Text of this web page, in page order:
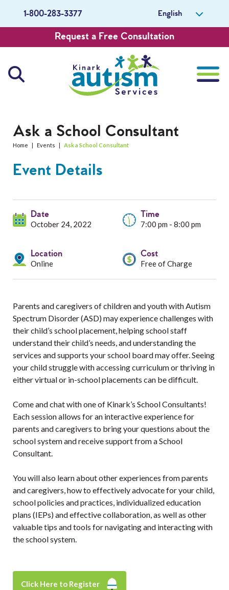
1-800-283-3377 English
Request a Free Consultation
Services
Resources
Events
About Us
Careers
Get Involved
Ask a School Consultant
Home | Events | Ask a School Consultant
Event Details
Date
October 24, 2022
Time
7:00 pm - 8:00 pm
Location
Online
Cost
Free of Charge
Parents and caregivers of children and youth with Autism
Spectrum Disorder (ASD) may experience challenges with
their child’s school placement, helping school staff
understand their child’s needs, and understanding the
services and supports your school board may offer. Seeing
your child struggle with accessing curriculum or thriving in
either virtual or in-school placements can be difficult.
Come and chat with one of Kinark’s School Consultants!
Each session allows for an interactive experience for
parents and caregivers to bring your questions about the
school system and receive support from a School
Consultant.
You will also learn about other experiences from parents
and caregivers, how to effectively advocate for your child,
school policies and practices, individualized education
plans (IEPs) and effective collaboration, as well as other
valuable tips and tools for navigating and interacting with
the school system.
Click Here to Register